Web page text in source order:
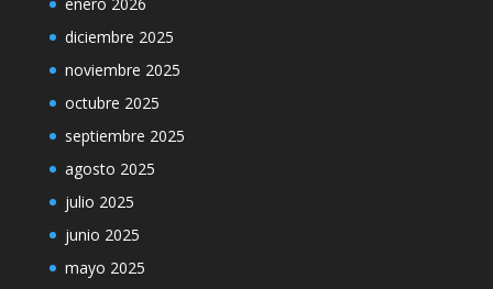
diciembre 2025
noviembre 2025
octubre 2025
septiembre 2025
agosto 2025
julio 2025
junio 2025
mayo 2025